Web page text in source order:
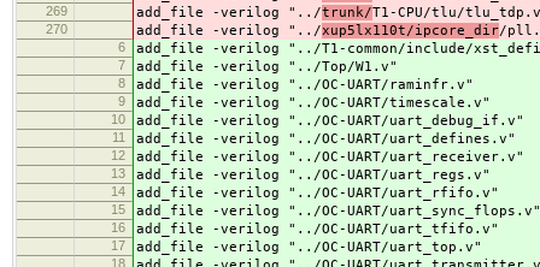
269 add_file -verilog "../trunk/T1-CPU/tlu/
270 add_file -verilog "../xup5lx110t/ipcore_dir/
6 add_file -verilog "../T1-common/include/
7 add_file -verilog "../Top/W1.v"
8 add_file -verilog "../OC-UART/raminfr.v"
9 add_file -verilog "../OC-UART/timescale.v"
10 add_file -verilog "../OC-UART/uart_debug_if.v"
11 add_file -verilog "../OC-UART/uart_defines.v"
12 add_file -verilog "../OC-UART/uart_receiver.v"
13 add_file -verilog "../OC-UART/uart_regs.v"
14 add_file -verilog "../OC-UART/uart_rfifo.v"
15 add_file -verilog "../OC-UART/uart_sync_flops.v"
16 add_file -verilog "../OC-UART/uart_tfifo.v"
17 add_file -verilog "../OC-UART/uart_top.v"
18